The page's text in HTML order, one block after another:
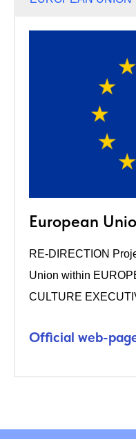
European
RE-DIRECTION
Union within
CULTURE
Official web-